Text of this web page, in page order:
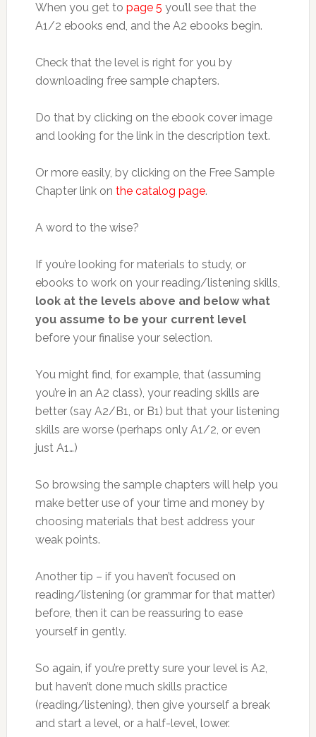
When you get to page 5 you’ll see that the
A1/2 ebooks end, and the A2 ebooks begin.
Check that the level is right for you by
downloading free sample chapters.
Do that by clicking on the ebook cover image
and looking for the link in the description text.
Or more easily, by clicking on the Free Sample
Chapter link on the catalog page.
A word to the wise?
If you’re looking for materials to study, or
ebooks to work on your reading/listening skills,
look at the levels above and below what
you assume to be your current level
before your finalise your selection.
You might find, for example, that (assuming
you’re in an A2 class), your reading skills are
better (say A2/B1, or B1) but that your listening
skills are worse (perhaps only A1/2, or even
just A1…)
So browsing the sample chapters will help you
make better use of your time and money by
choosing materials that best address your
weak points.
Another tip – if you haven’t focused on
reading/listening (or grammar for that matter)
before, then it can be reassuring to ease
yourself in gently.
So again, if you’re pretty sure your level is A2,
but haven’t done much skills practice
(reading/listening), then give yourself a break
and start a level, or a half-level, lower.